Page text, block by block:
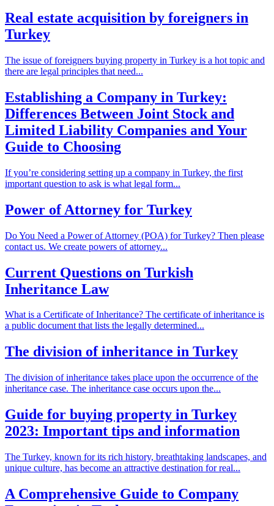
Real estate acquisition by foreigners in
Turkey
The issue of foreigners buying property in Turkey is a hot topic and
there are legal principles that need...
Establishing a Company in Turkey:
Differences Between Joint Stock and
Limited Liability Companies and Your
Guide to Choosing
If you’re considering setting up a company in Turkey, the first
important question to ask is what legal form...
Power of Attorney for Turkey
Do You Need a Power of Attorney (POA) for Turkey? Then please
contact us. We create powers of attorney...
Current Questions on Turkish
Inheritance Law
What is a Certificate of Inheritance? The certificate of inheritance is
a public document that lists the legally determined...
The division of inheritance in Turkey
The division of inheritance takes place upon the occurrence of the
inheritance case. The inheritance case occurs upon the...
Guide for buying property in Turkey
2023: Important tips and information
The Turkey, known for its rich history, breathtaking landscapes, and
unique culture, has become an attractive destination for real...
A Comprehensive Guide to Company